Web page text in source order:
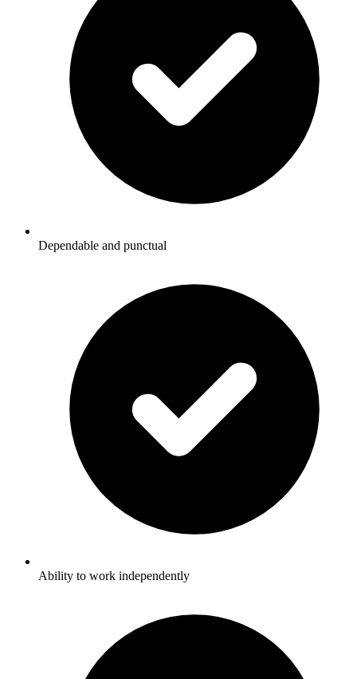
Dependable and punctual
Ability to work independently